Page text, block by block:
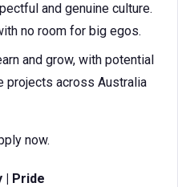
and genuine culture.
no room for big egos.
and grow, with potential
projects across Australia
now.
| Pride